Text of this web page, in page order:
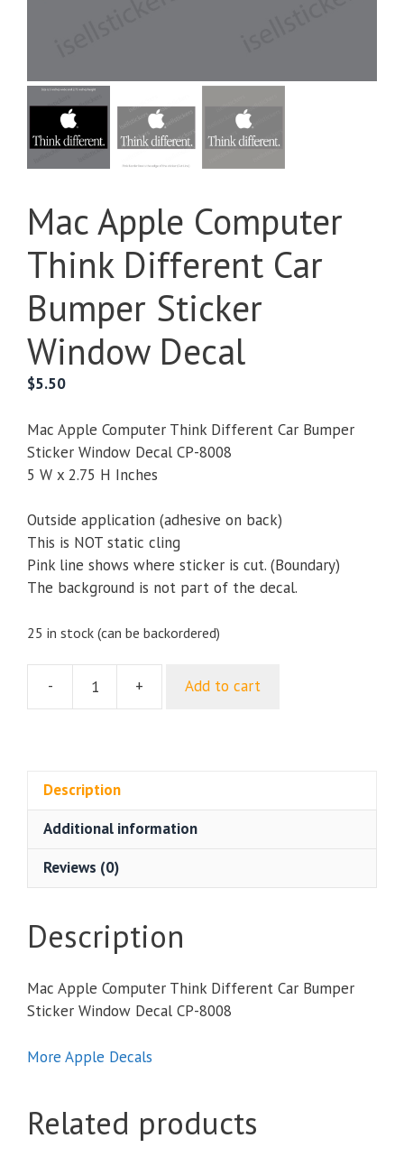
Mac Apple Computer
Think Different Car
Bumper Sticker
Window Decal
$5.50
Mac Apple Computer Think Different Car Bumper
Sticker Window Decal CP-8008
5 W x 2.75 H Inches
Outside application (adhesive on back)
This is NOT static cling
Pink line shows where sticker is cut. (Boundary)
The background is not part of the decal.
25 in stock (can be backordered)
-
Mac
Car
Bumper
+ Add to cart
Description
Additional information
Reviews (0)
Description
Mac Apple Computer Think Different Car Bumper
Sticker Window Decal CP-8008
More Apple Decals
Related products